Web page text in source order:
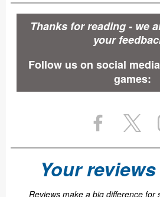
Thanks for reading - we
your
Follow us on social
games:
Your
Reviews make a big difference for